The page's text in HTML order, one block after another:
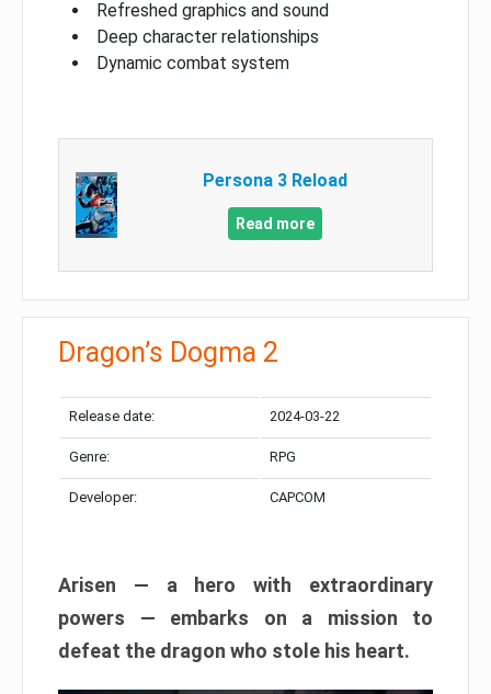
Refreshed graphics and sound
Deep character relationships
Dynamic combat system
Persona 3 Reload
Read more
Dragon’s Dogma 2
Release date: 2024-03-22
Genre: RPG
Developer: CAPCOM
Arisen — a hero with extraordinary
powers — embarks on a mission to
defeat the dragon who stole his heart.